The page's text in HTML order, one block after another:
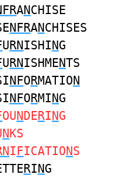
ANCHISE
NFRANCHISES
URNISHING
URNISHMENTS
NFORMATION
NFORMING
OUNDERING
NKS
IFICATIONS
RING